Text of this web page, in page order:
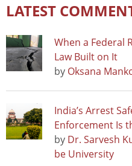
LATEST
When a Federal
Law Built on It
by Oksana
India’s Arrest
Enforcement Is
by Dr. Sarvesh
be University